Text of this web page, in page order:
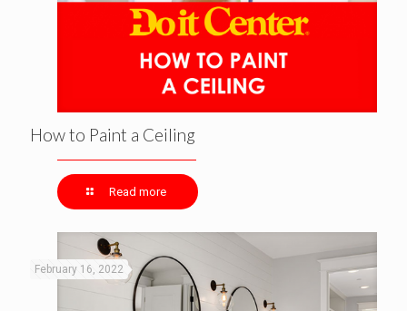
How to Paint a Ceiling
Read more
February 16, 2022